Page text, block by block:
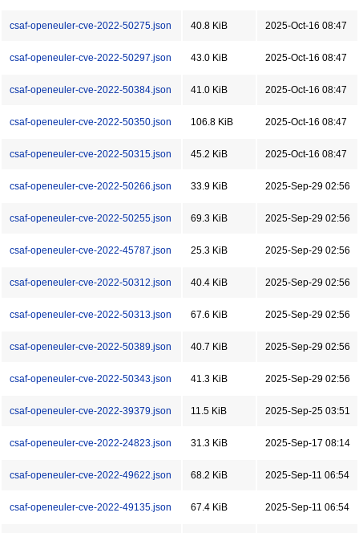
csaf-openeuler-cve-2022-50275.json 40.8 KiB 2025-Oct-16 08:47
csaf-openeuler-cve-2022-50297.json 43.0 KiB 2025-Oct-16 08:47
csaf-openeuler-cve-2022-50384.json 41.0 KiB 2025-Oct-16 08:47
csaf-openeuler-cve-2022-50350.json 106.8 KiB 2025-Oct-16 08:47
csaf-openeuler-cve-2022-50315.json 45.2 KiB 2025-Oct-16 08:47
csaf-openeuler-cve-2022-50266.json 33.9 KiB 2025-Sep-29 02:56
csaf-openeuler-cve-2022-50255.json 69.3 KiB 2025-Sep-29 02:56
csaf-openeuler-cve-2022-45787.json 25.3 KiB 2025-Sep-29 02:56
csaf-openeuler-cve-2022-50312.json 40.4 KiB 2025-Sep-29 02:56
csaf-openeuler-cve-2022-50313.json 67.6 KiB 2025-Sep-29 02:56
csaf-openeuler-cve-2022-50389.json 40.7 KiB 2025-Sep-29 02:56
csaf-openeuler-cve-2022-50343.json 41.3 KiB 2025-Sep-29 02:56
csaf-openeuler-cve-2022-39379.json 11.5 KiB 2025-Sep-25 03:51
csaf-openeuler-cve-2022-24823.json 31.3 KiB 2025-Sep-17 08:14
csaf-openeuler-cve-2022-49622.json 68.2 KiB 2025-Sep-11 06:54
csaf-openeuler-cve-2022-49135.json 67.4 KiB 2025-Sep-11 06:54